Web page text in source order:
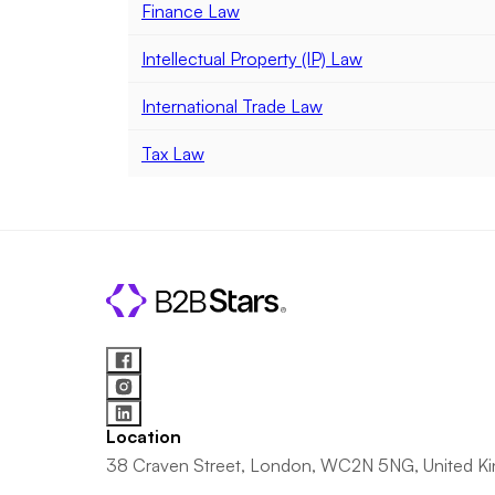
Finance Law
Intellectual Property (IP) Law
International Trade Law
Tax Law
Location
38 Craven Street, London, WC2N 5NG, United